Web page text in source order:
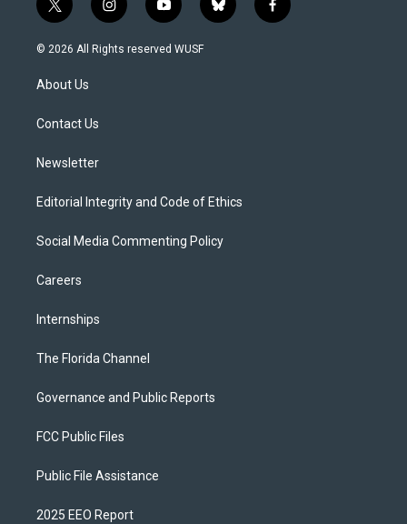
t
w
i
t
e
i
n
s
y
o
u
b
l
f
a
© 2026 All Rights reserved WUSF
About Us
Contact Us
Newsletter
Editorial Integrity and Code of Ethics
Social Media Commenting Policy
Careers
Internships
The Florida Channel
Governance and Public Reports
FCC Public Files
Public File Assistance
2025 EEO Report